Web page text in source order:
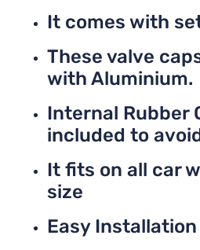
It comes with
These valve
with Aluminium.
Internal Rubber
included to
It fits on all car
size
Easy Installation